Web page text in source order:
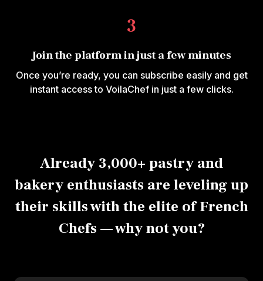
3
Join the platform in just a few minutes
Once you’re ready, you can subscribe easily and get
instant access to VoilaChef in just a few clicks.
Already 3,000+ pastry and
bakery enthusiasts are leveling up
their skills with the elite of French
Chefs — why not you?